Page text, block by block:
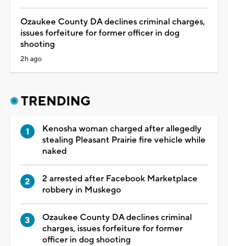
Ozaukee County DA declines criminal charges,
issues forfeiture for former officer in dog
shooting
2h ago
TRENDING
Kenosha woman charged after allegedly
stealing Pleasant Prairie fire vehicle while
naked
2 arrested after Facebook Marketplace
robbery in Muskego
Ozaukee County DA declines criminal
charges, issues forfeiture for former
officer in dog shooting